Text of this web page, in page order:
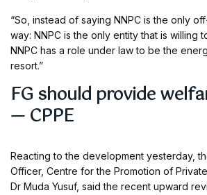
“So, instead of saying NNPC is the only
way: NNPC is the only entity that is willing
NNPC has a role under law to be the
resort.”
FG should provide
— CPPE
Reacting to the development yesterday,
Officer, Centre for the Promotion of Private
Dr Muda Yusuf, said the recent upward